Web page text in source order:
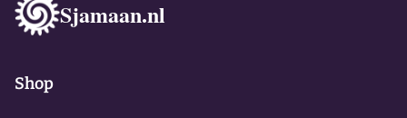
Sjamaan.nl
Shop